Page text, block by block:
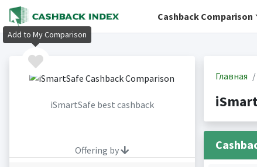
Cashback Comparison
iSmartSafe best cashback
Offering by
Главная
Add to My Comparison